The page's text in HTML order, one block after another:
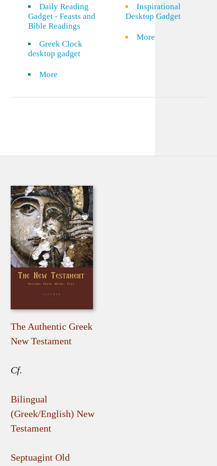
Daily Reading
Gadget - Feasts and
Bible Readings
Greek Clock
desktop gadget
More
Inspirational
Desktop Gadget
More
The Authentic Greek
New Testament
Cf.
Bilingual
(Greek/English) New
Testament
Septuagint Old